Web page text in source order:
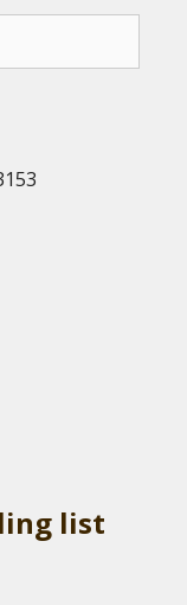
list